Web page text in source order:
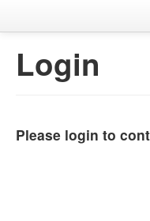
Login
Please login to